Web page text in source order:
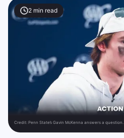
2 min read
Credit: Penn State’s Gavin McKenna answers a question.